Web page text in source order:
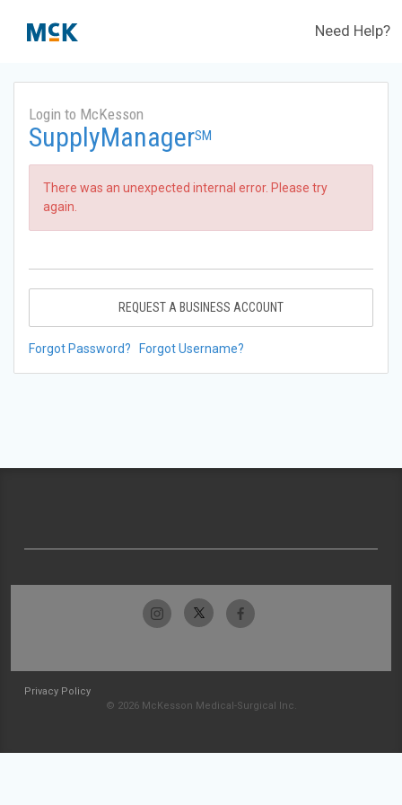
Need Help?
Login to McKesson
SupplyManagerSM
There was an unexpected internal error. Please try
again.
REQUEST A BUSINESS ACCOUNT
Forgot Password? Forgot Username?
Privacy Policy
© 2026 McKesson Medical-Surgical Inc.